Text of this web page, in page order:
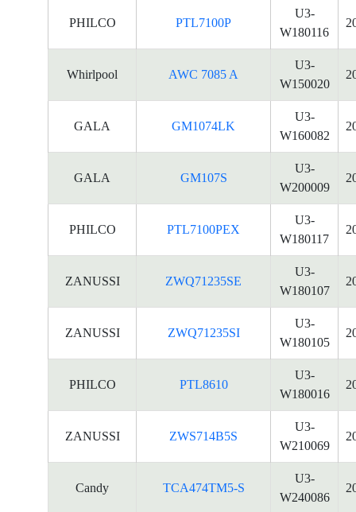
PHILCO PTL7100P
U3-
W180116
Whirlpool AWC 7085 A
U3-
W150020
GALA GM1074LK
U3-
W160082
GALA GM107S
U3-
W200009
PHILCO PTL7100PEX
U3-
W180117
ZANUSSI ZWQ71235SE
U3-
W180107
ZANUSSI ZWQ71235SI
U3-
W180105
PHILCO PTL8610
U3-
W180016
ZANUSSI ZWS714B5S
U3-
W210069
Candy TCA474TM5-S
U3-
W240086